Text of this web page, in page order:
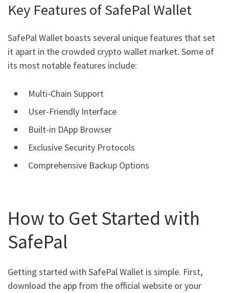
Key Features of SafePal Wallet
SafePal Wallet boasts several unique features that set
it apart in the crowded crypto wallet market. Some of
its most notable features include:
Multi-Chain Support
User-Friendly Interface
Built-in DApp Browser
Exclusive Security Protocols
Comprehensive Backup Options
How to Get Started with
SafePal
Getting started with SafePal Wallet is simple. First,
download the app from the official website or your